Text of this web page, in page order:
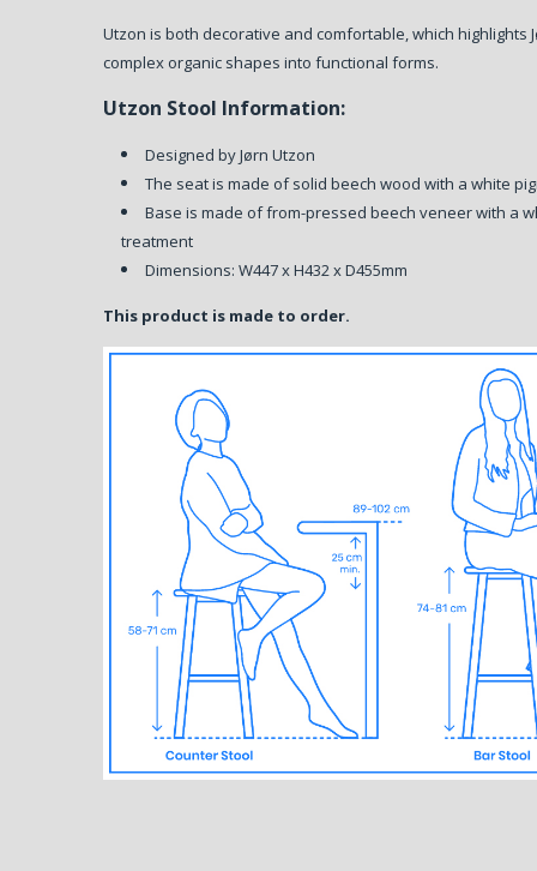
Utzon is both decorative and comfortable, which highlights
complex organic shapes into functional forms.
Utzon Stool Information:
Designed by Jørn Utzon
The seat is made of solid beech wood with a white
Base is made of from-pressed beech veneer with a
treatment
Dimensions: W447 x H432 x D455mm
This product is made to order.